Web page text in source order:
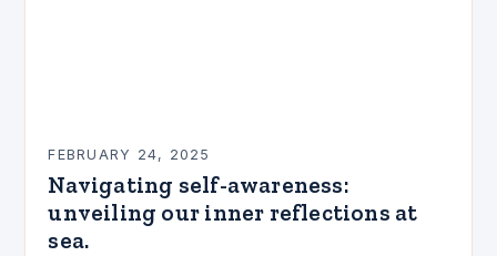
FEBRUARY 24, 2025
Navigating self-awareness:
unveiling our inner reflections at
sea.